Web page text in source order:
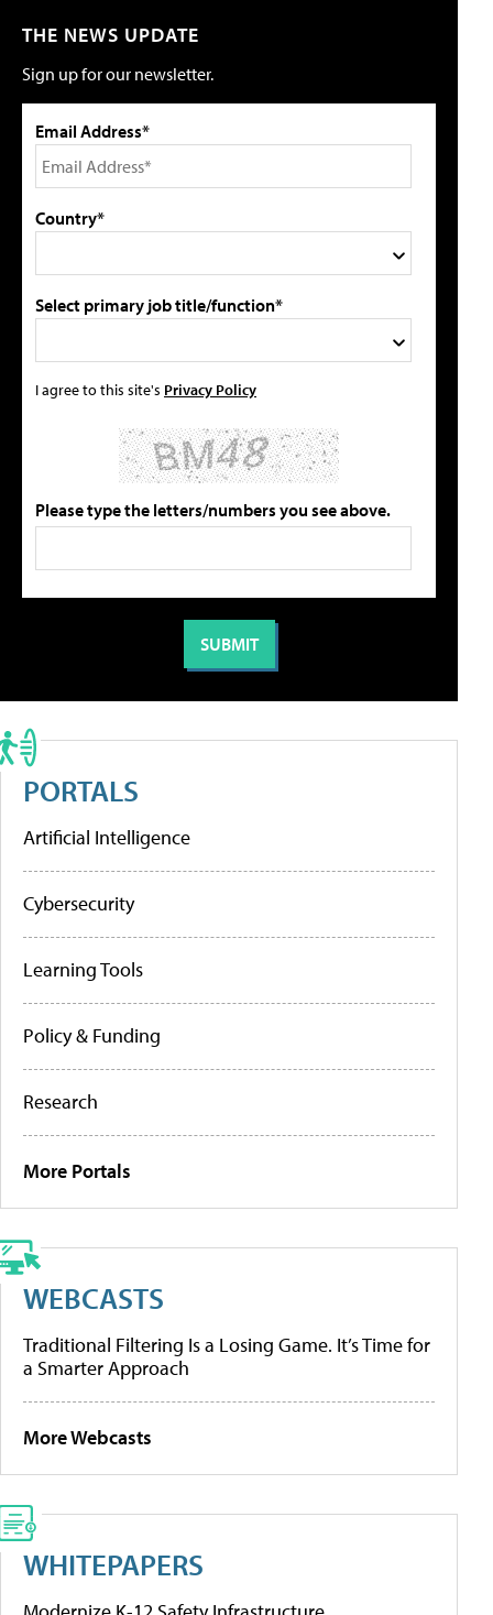
THE NEWS UPDATE
Sign up for our newsletter.
Email Address*
Country*
Select primary job title/function*
I agree to this site's Privacy Policy
Please type the letters/numbers you see above.
PORTALS
Artificial Intelligence
Cybersecurity
Learning Tools
Policy & Funding
Research
More Portals
WEBCASTS
Traditional Filtering Is a Losing Game. It’s Time for
a Smarter Approach
More Webcasts
WHITEPAPERS